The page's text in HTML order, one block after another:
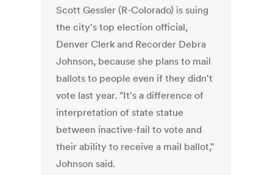
Scott Gessler (R-Colorado) is suing
the city's top election official,
Denver Clerk and Recorder Debra
Johnson, because she plans to mail
ballots to people even if they didn't
vote last year. "It's a difference of
interpretation of state statue
between inactive-fail to vote and
their ability to receive a mail ballot,"
Johnson said.